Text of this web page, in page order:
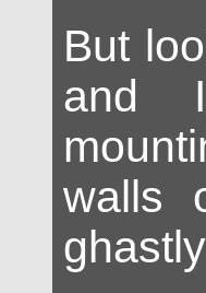
But
and
walls